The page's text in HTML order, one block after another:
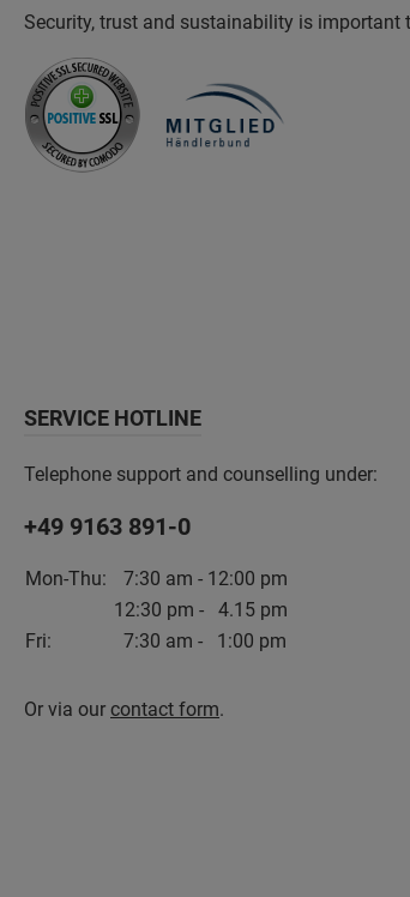
Security, trust and sustainability is important
SERVICE HOTLINE
Telephone support and counselling under:
+49 9163 891-0
Mon-Thu:
7:30 am - 12:00 pm
12:30 pm - 4.15 pm
Fri:
7:30 am - 1:00 pm
Or via our contact form.